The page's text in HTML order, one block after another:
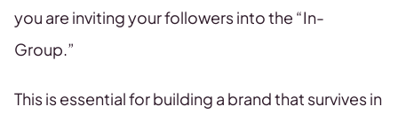
you are inviting your followers into the “In-
Group.”
This is essential for building a brand that survives in